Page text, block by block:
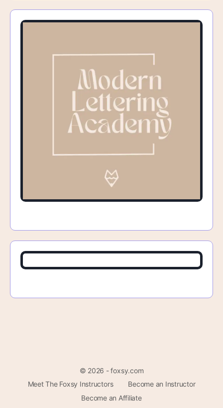
© 2026 - foxsy.com
Meet The Foxsy Instructors
Become an Instructor
Become an Affiliate